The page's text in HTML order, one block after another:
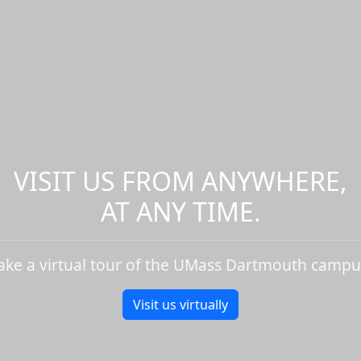
VISIT US FROM ANYWHERE,
AT ANY TIME.
a virtual tour of the UMass Dartmouth
Visit us virtually